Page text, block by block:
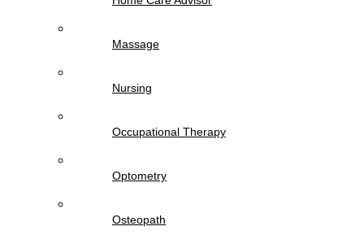
Massage
Nursing
Occupational Therapy
Optometry
Osteopath